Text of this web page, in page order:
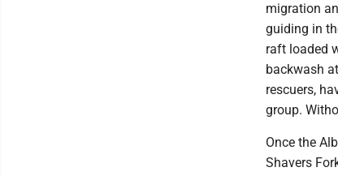
migration
guiding in
raft loaded
backwash
rescuers,
group.
Once the
Shavers